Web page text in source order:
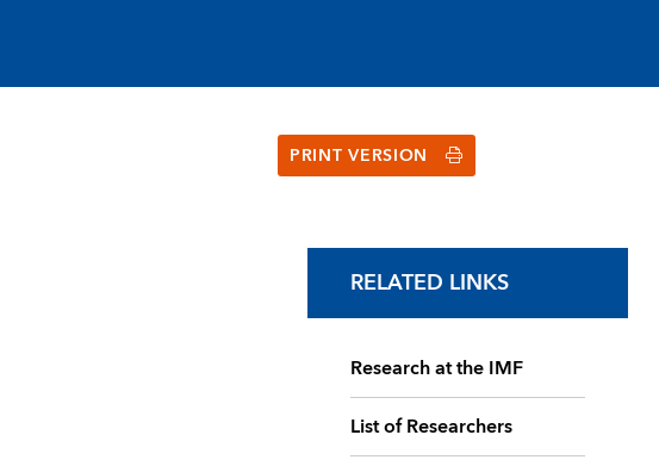
PRINT VERSION
RELATED LINKS
Research at the IMF
List of Researchers